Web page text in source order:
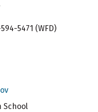
5471 (WFD)
School